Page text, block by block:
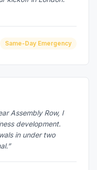
Same-Day Emergency
Assembly Row, I
development.
in under two